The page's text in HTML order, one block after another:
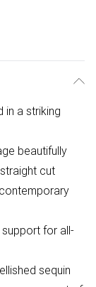
in a striking
beautifully
cut
for all-
sequin